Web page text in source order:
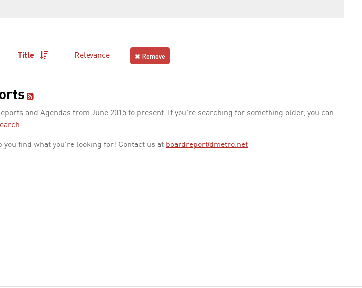
Title Relevance Remove
and Agendas from June 2015 to present. If you're searching for something older, you can
.
you find what you're looking for! Contact us at boardreport@metro.net